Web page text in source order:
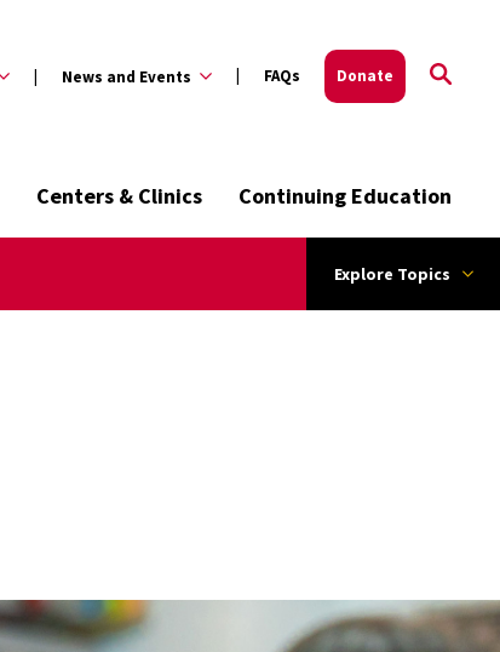
News and Events FAQs Donate
Centers & Clinics Continuing Education
Explore Topics